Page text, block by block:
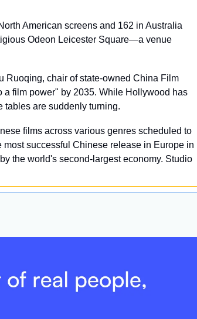
American screens and 162 in Australia
Odeon Leicester Square—a venue
Ruoqing, chair of state-owned China Film
film power" by 2035. While Hollywood has
tables are suddenly turning.
films across various genres scheduled to
most successful Chinese release in Europe in
the world's second-largest economy. Studio